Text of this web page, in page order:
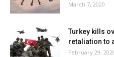
March 7, 2020
Turkey kills
retaliation to
February 29,